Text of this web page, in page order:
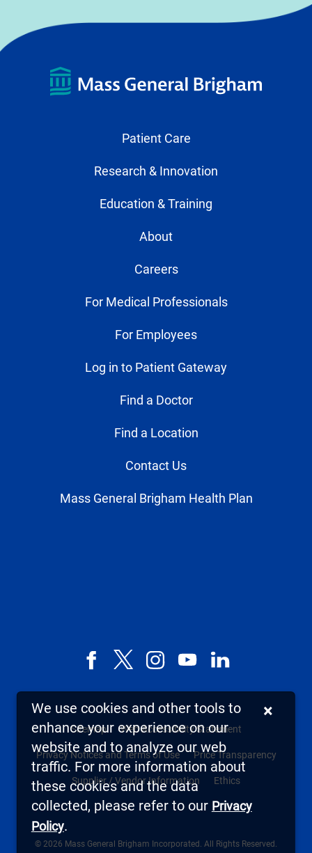
Patient Care
Research & Innovation
Education & Training
About
Careers
For Medical Professionals
For Employees
Log in to Patient Gateway
Find a Doctor
Find a Location
Contact Us
Mass General Brigham Health Plan
Facebook
X,
known
as
Twitter
InstagramYouTubeLinkedIn
© 2026 Mass General Brigham Incorporated. All Rights Reserved.
Sitemap Web Accessibility Statement
Privacy Notices and Terms of Use Price Transparency
Supplier / Vendor Information Ethics
We use cookies and other tools to
enhance your experience on our
website and to analyze our web
traffic. For more information about
these cookies and the data
collected, please refer to our Privacy
Policy.
×